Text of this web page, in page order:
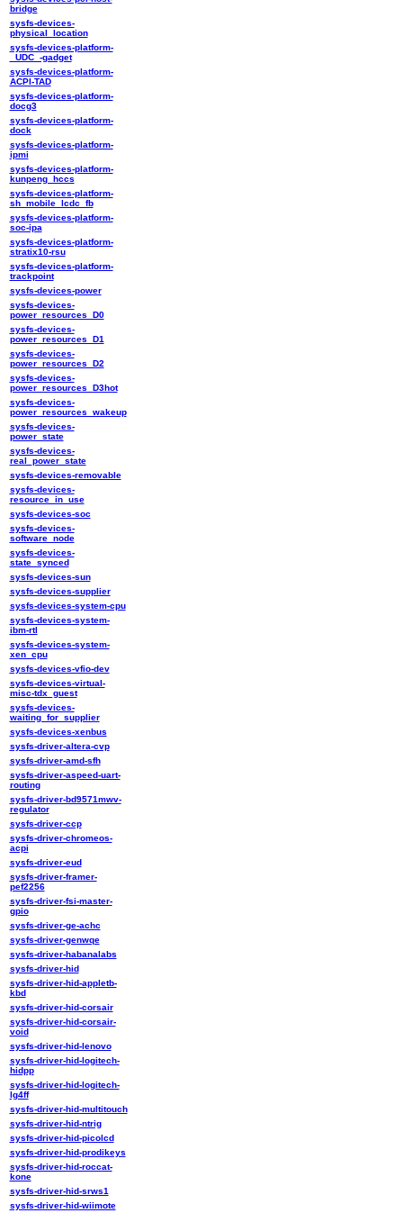
bridge
sysfs-devices-
physical_location
sysfs-devices-platform-
_UDC_-gadget
sysfs-devices-platform-
ACPI-TAD
sysfs-devices-platform-
docg3
sysfs-devices-platform-
dock
sysfs-devices-platform-
ipmi
sysfs-devices-platform-
kunpeng_hccs
sysfs-devices-platform-
sh_mobile_lcdc_fb
sysfs-devices-platform-
soc-ipa
sysfs-devices-platform-
stratix10-rsu
sysfs-devices-platform-
trackpoint
sysfs-devices-power
sysfs-devices-
power_resources_D0
sysfs-devices-
power_resources_D1
sysfs-devices-
power_resources_D2
sysfs-devices-
power_resources_D3hot
sysfs-devices-
power_resources_wakeup
sysfs-devices-
power_state
sysfs-devices-
real_power_state
sysfs-devices-removable
sysfs-devices-
resource_in_use
sysfs-devices-soc
sysfs-devices-
software_node
sysfs-devices-
state_synced
sysfs-devices-sun
sysfs-devices-supplier
sysfs-devices-system-cpu
sysfs-devices-system-
ibm-rtl
sysfs-devices-system-
xen_cpu
sysfs-devices-vfio-dev
sysfs-devices-virtual-
misc-tdx_guest
sysfs-devices-
waiting_for_supplier
sysfs-devices-xenbus
sysfs-driver-altera-cvp
sysfs-driver-amd-sfh
sysfs-driver-aspeed-uart-
routing
sysfs-driver-bd9571mwv-
regulator
sysfs-driver-ccp
sysfs-driver-chromeos-
acpi
sysfs-driver-eud
sysfs-driver-framer-
pef2256
sysfs-driver-fsi-master-
gpio
sysfs-driver-ge-achc
sysfs-driver-genwqe
sysfs-driver-habanalabs
sysfs-driver-hid
sysfs-driver-hid-appletb-
kbd
sysfs-driver-hid-corsair
sysfs-driver-hid-corsair-
void
sysfs-driver-hid-lenovo
sysfs-driver-hid-logitech-
hidpp
sysfs-driver-hid-logitech-
lg4ff
sysfs-driver-hid-multitouch
sysfs-driver-hid-ntrig
sysfs-driver-hid-picolcd
sysfs-driver-hid-prodikeys
sysfs-driver-hid-roccat-
kone
sysfs-driver-hid-srws1
sysfs-driver-hid-wiimote